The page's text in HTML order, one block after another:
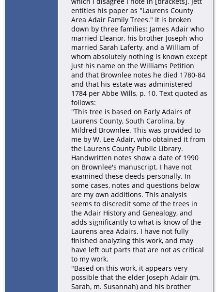
entitles his paper as "Laurens County
Area Adair Family Trees." It is broken
down by three families: James Adair who
married Eleanor, his brother Joseph who
married Sarah Laferty, and a William of
whom absolutely nothing is known except
just his name on the Williams Petition
and that Brownlee notes he died 1780-84
and that his estate was administered
1784 per Abbe Wills, p. 10. Text quoted as
follows:
"This tree is based on Early Adairs of
Laurens County, South Carolina, by
Mildred Brownlee. This was provided to
me by W. Lee Adair, who obtained it from
the Laurens County Public Library.
Handwritten notes show a date of 1990
on Brownlee's manuscript. I have not
examined these deeds personally. In
some cases, notes and questions below
are my own additions. This analysis
seems to discredit some of the trees in
the Adair History and Genealogy, and
adds significantly to what is know of the
Laurens area Adairs. I have not fully
finished analyzing this work, and may
have left out parts that are not as critical
to my work.
"Based on this work, it appears very
possible that the elder Joseph Adair (m.
Sarah, m. Susannah) and his brother